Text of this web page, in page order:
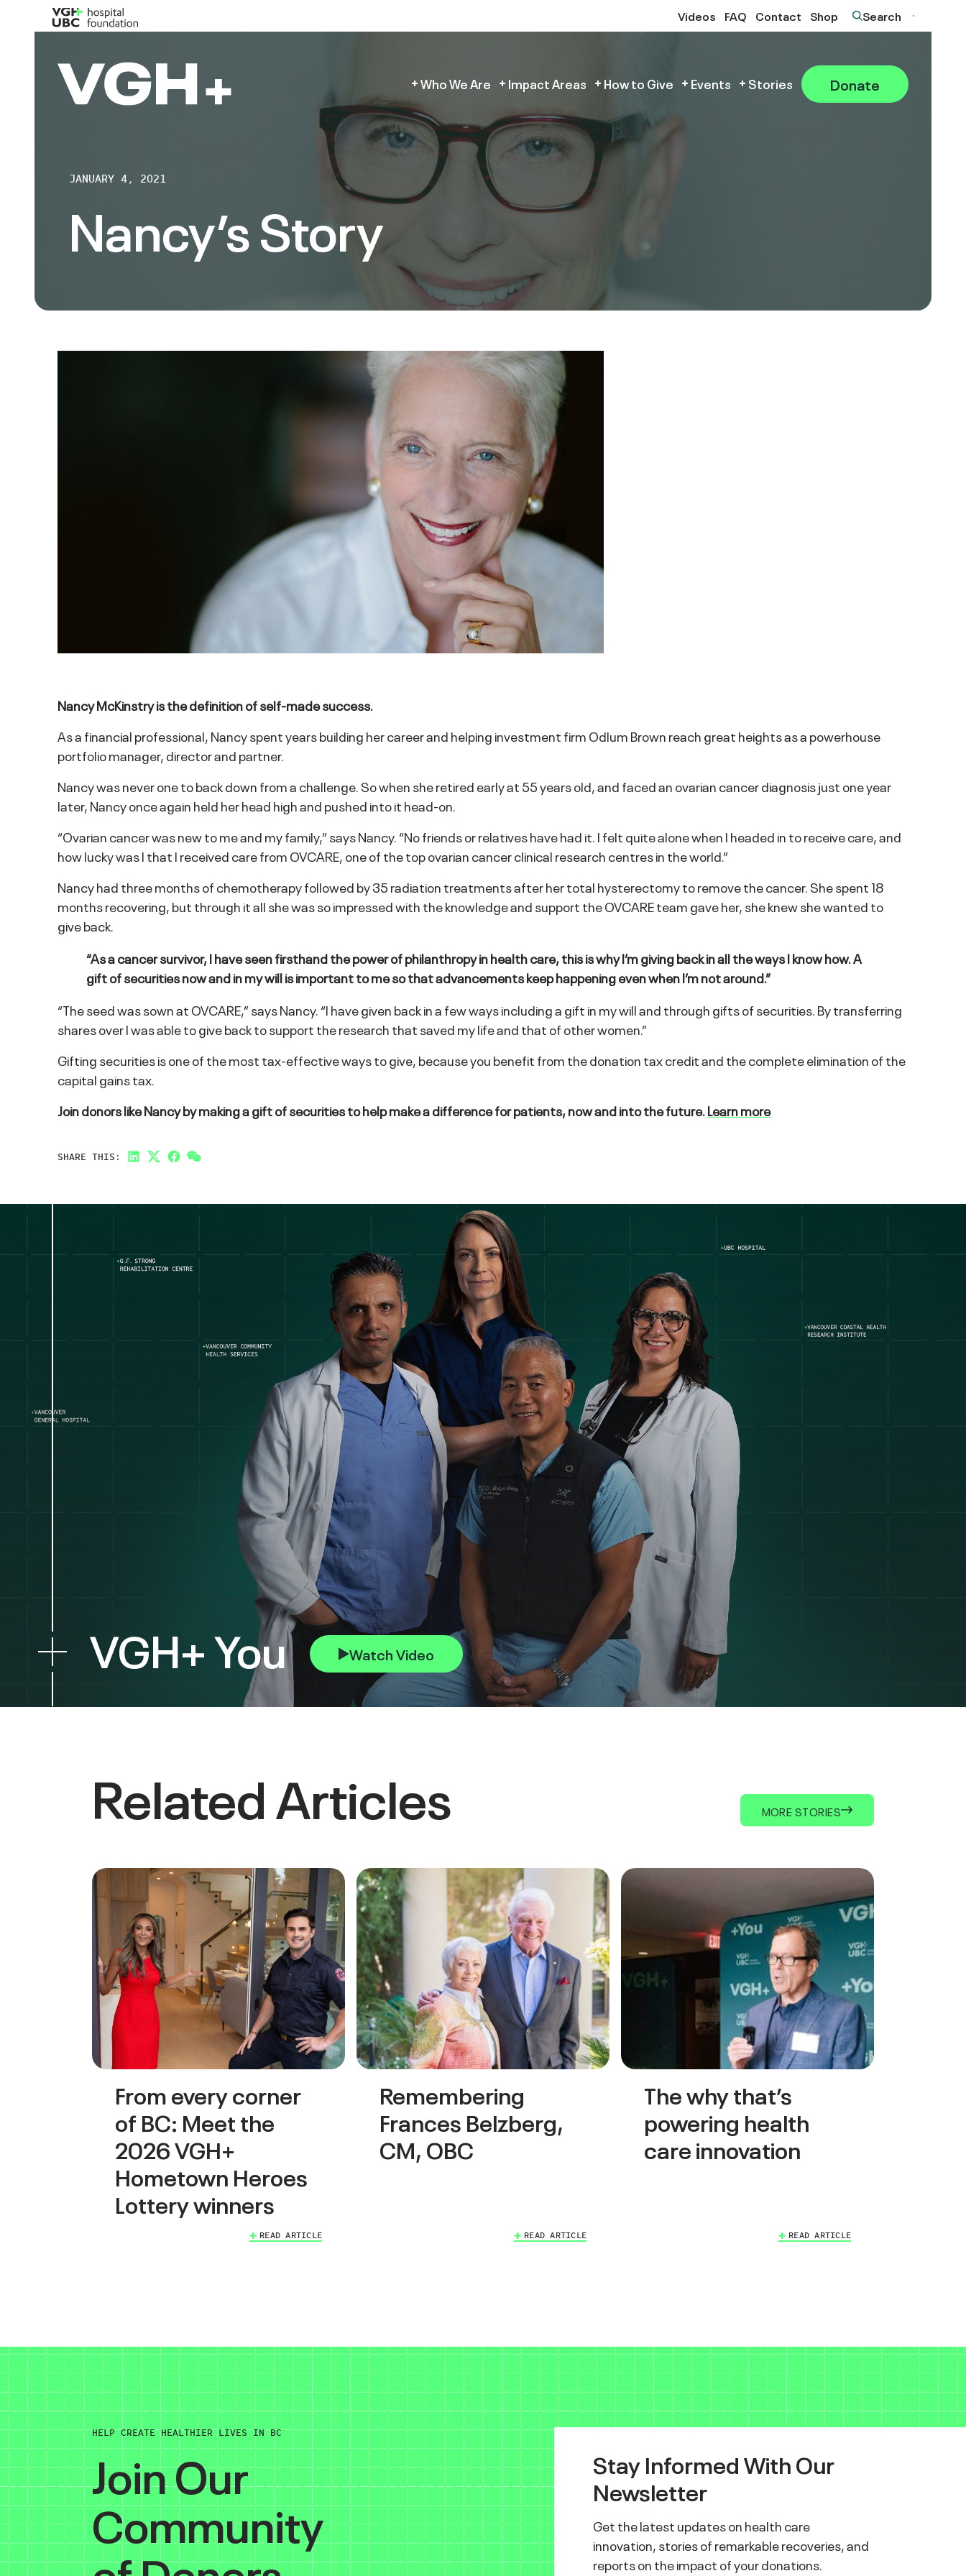
Videos FAQ Contact Shop Search
Who We Are Impact Areas How to Give Events Stories Donate
JANUARY 4, 2021
Nancy’s Story
Nancy McKinstry is the definition of self-made success.
As a financial professional, Nancy spent years building her career and helping investment firm Odlum Brown reach great heights as a powerhouse
portfolio manager, director and partner.
Nancy was never one to back down from a challenge. So when she retired early at 55 years old, and faced an ovarian cancer diagnosis just one year
later, Nancy once again held her head high and pushed into it head-on.
“Ovarian cancer was new to me and my family,” says Nancy. “No friends or relatives have had it. I felt quite alone when I headed in to receive care, and
how lucky was I that I received care from OVCARE, one of the top ovarian cancer clinical research centres in the world.”
Nancy had three months of chemotherapy followed by 35 radiation treatments after her total hysterectomy to remove the cancer. She spent 18
months recovering, but through it all she was so impressed with the knowledge and support the OVCARE team gave her, she knew she wanted to
give back.
“As a cancer survivor, I have seen firsthand the power of philanthropy in health care, this is why I’m giving back in all the ways I know how. A
gift of securities now and in my will is important to me so that advancements keep happening even when I’m not around.”
“The seed was sown at OVCARE,” says Nancy. “I have given back in a few ways including a gift in my will and through gifts of securities. By transferring
shares over I was able to give back to support the research that saved my life and that of other women.”
Gifting securities is one of the most tax-effective ways to give, because you benefit from the donation tax credit and the complete elimination of the
capital gains tax.
Join donors like Nancy by making a gift of securities to help make a difference for patients, now and into the future.Learn more
SHARE THIS: LinkedIn
TwitterFacebook
Link
VGH+ You Watch Video
Related Articles MORE STORIES
From every corner
of BC: Meet the
2026 VGH+
Hometown Heroes
Lottery winners
READ ARTICLE
Remembering
Frances Belzberg,
CM, OBC
READ ARTICLE
The why that’s
powering health
care innovation
READ ARTICLE
HELP CREATE HEALTHIER LIVES IN BC
Join Our
Community
Stay Informed With Our
Newsletter
Get the latest updates on health care
innovation, stories of remarkable recoveries, and
reports on the impact of your donations.